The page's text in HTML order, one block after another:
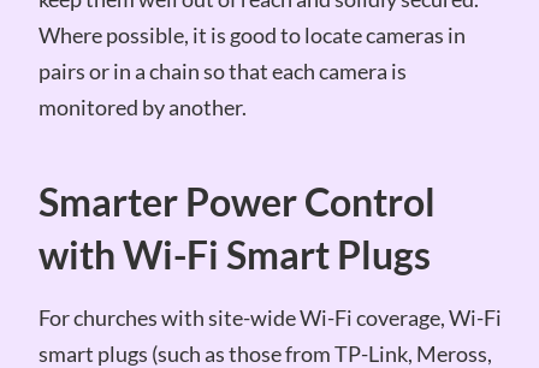
Where possible, it is good to locate cameras in
pairs or in a chain so that each camera is
monitored by another.
Smarter Power Control
with Wi-Fi Smart Plugs
For churches with site-wide Wi-Fi coverage, Wi-Fi
smart plugs (such as those from TP-Link, Meross,